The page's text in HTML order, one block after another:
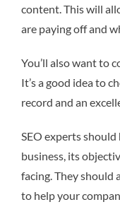
content. This will
are paying off and
You’ll also want to
It’s a good idea to
record and an
SEO experts
business, its
facing. They should
to help your